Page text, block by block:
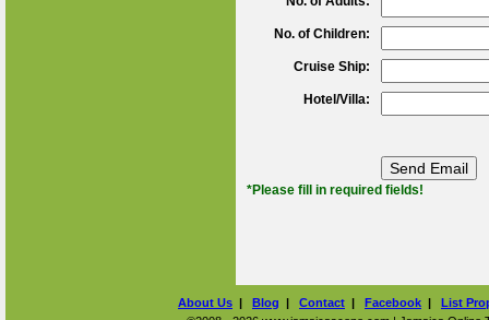
No. of Children:
Cruise Ship:
Hotel/Villa:
*Please fill in required fields!
About Us | Blog | Contact | Facebook | List